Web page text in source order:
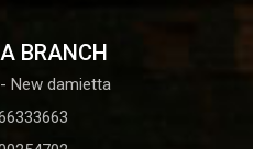
BRANCH
New damietta